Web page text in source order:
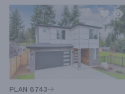
PLAN 8743